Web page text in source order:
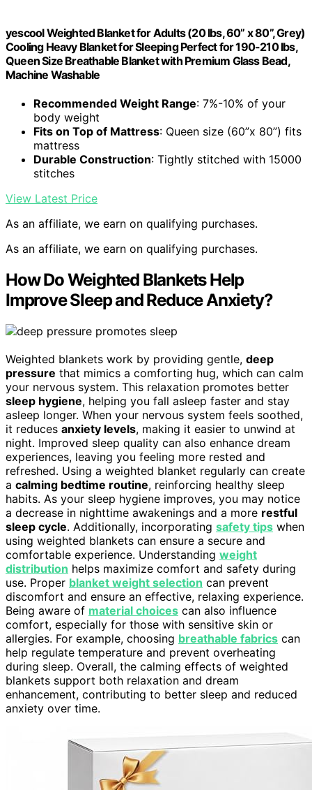
yescool Weighted Blanket for Adults (20 lbs, 60” x 80”, Grey)
Cooling Heavy Blanket for Sleeping Perfect for 190-210 lbs,
Queen Size Breathable Blanket with Premium Glass Bead,
Machine Washable
Recommended Weight Range: 7%-10% of your
body weight
Fits on Top of Mattress: Queen size (60”x 80”) fits
mattress
Durable Construction: Tightly stitched with 15000
stitches
View Latest Price
As an affiliate, we earn on qualifying purchases.
As an affiliate, we earn on qualifying purchases.
How Do Weighted Blankets Help
Improve Sleep and Reduce Anxiety?
Weighted blankets work by providing gentle, deep
pressure that mimics a comforting hug, which can calm
your nervous system. This relaxation promotes better
sleep hygiene, helping you fall asleep faster and stay
asleep longer. When your nervous system feels soothed,
it reduces anxiety levels, making it easier to unwind at
night. Improved sleep quality can also enhance dream
experiences, leaving you feeling more rested and
refreshed. Using a weighted blanket regularly can create
a calming bedtime routine, reinforcing healthy sleep
habits. As your sleep hygiene improves, you may notice
a decrease in nighttime awakenings and a more restful
sleep cycle. Additionally, incorporating safety tips when
using weighted blankets can ensure a secure and
comfortable experience. Understanding weight
distribution helps maximize comfort and safety during
use. Proper blanket weight selection can prevent
discomfort and ensure an effective, relaxing experience.
Being aware of material choices can also influence
comfort, especially for those with sensitive skin or
allergies. For example, choosing breathable fabrics can
help regulate temperature and prevent overheating
during sleep. Overall, the calming effects of weighted
blankets support both relaxation and dream
enhancement, contributing to better sleep and reduced
anxiety over time.